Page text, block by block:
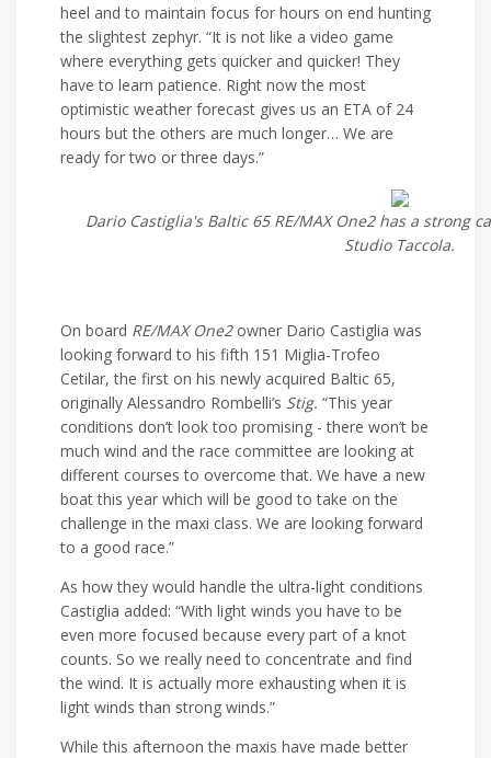
heel and to maintain focus for hours on end hunting
the slightest zephyr. “It is not like a video game
where everything gets quicker and quicker! They
have to learn patience. Right now the most
optimistic weather forecast gives us an ETA of 24
hours but the others are much longer… We are
ready for two or three days.”
Dario Castiglia's Baltic 65 RE/MAX One2 has a strong
Studio Taccola.
On board RE/MAX One2owner Dario Castiglia was
looking forward to his fifth 151 Miglia-Trofeo
Cetilar, the first on his newly acquired Baltic 65,
originally Alessandro Rombelli’s Stig. “This year
conditions don’t look too promising - there won’t be
much wind and the race committee are looking at
different courses to overcome that. We have a new
boat this year which will be good to take on the
challenge in the maxi class. We are looking forward
to a good race.”
As how they would handle the ultra-light conditions
Castiglia added: “With light winds you have to be
even more focused because every part of a knot
counts. So we really need to concentrate and find
the wind. It is actually more exhausting when it is
light winds than strong winds.”
While this afternoon the maxis have made better